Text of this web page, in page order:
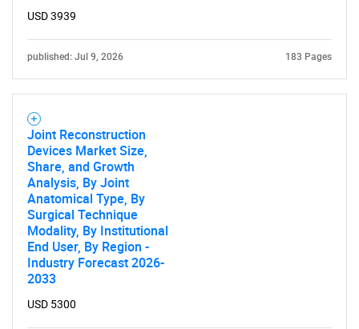
USD 3939
published: Jul 9, 2026 183 Pages
Joint Reconstruction
Devices Market Size,
Share, and Growth
Analysis, By Joint
Anatomical Type, By
Surgical Technique
Modality, By Institutional
End User, By Region -
Industry Forecast 2026-
2033
USD 5300